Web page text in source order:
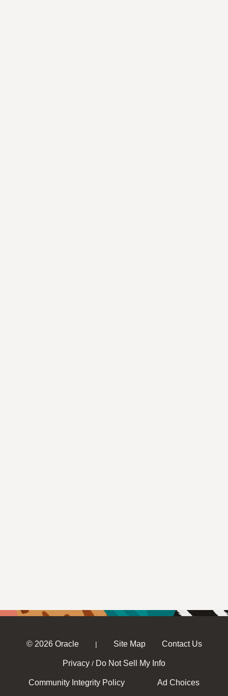
© 2026 Oracle | Site Map Contact Us
Privacy / Do Not Sell My Info
Community Integrity Policy Ad Choices